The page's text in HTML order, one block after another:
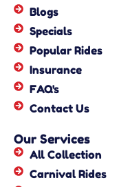
Blogs
Specials
Popular Rides
Insurance
FAQ's
Contact Us
Our Services
All Collection
Carnival Rides